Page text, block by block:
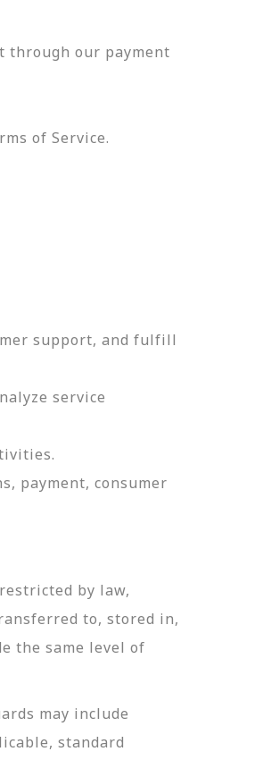
through our payment
of Service.
support, and fulfill
service
payment, consumer
by law,
to, stored in,
the same level of
may include
standard